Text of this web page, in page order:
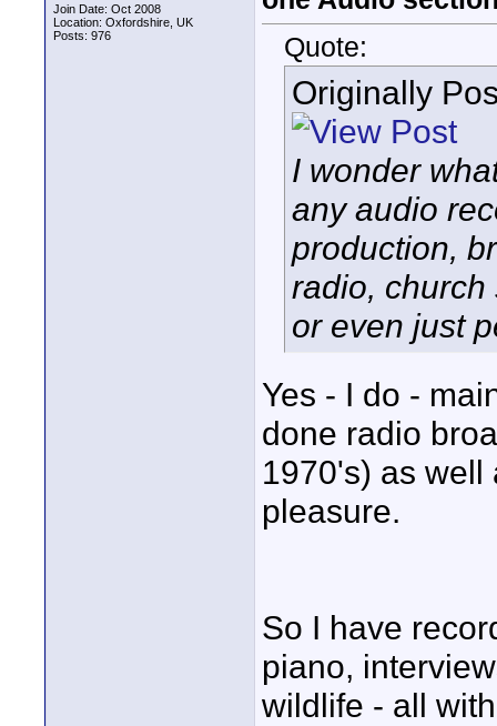
Join Date: Oct 2008
Location: Oxfordshire, UK
Posts: 976
Quote:
Originally
I wonder
any audio
production,
radio, church
or even just
Yes - I do -
done radio
1970's) as well
pleasure.
So I have
piano,
wildlife - all